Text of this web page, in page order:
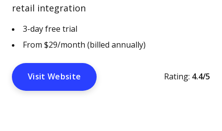
retail integration
3-day free trial
From $29/month (billed annually)
Visit Website Rating: 4.4/5